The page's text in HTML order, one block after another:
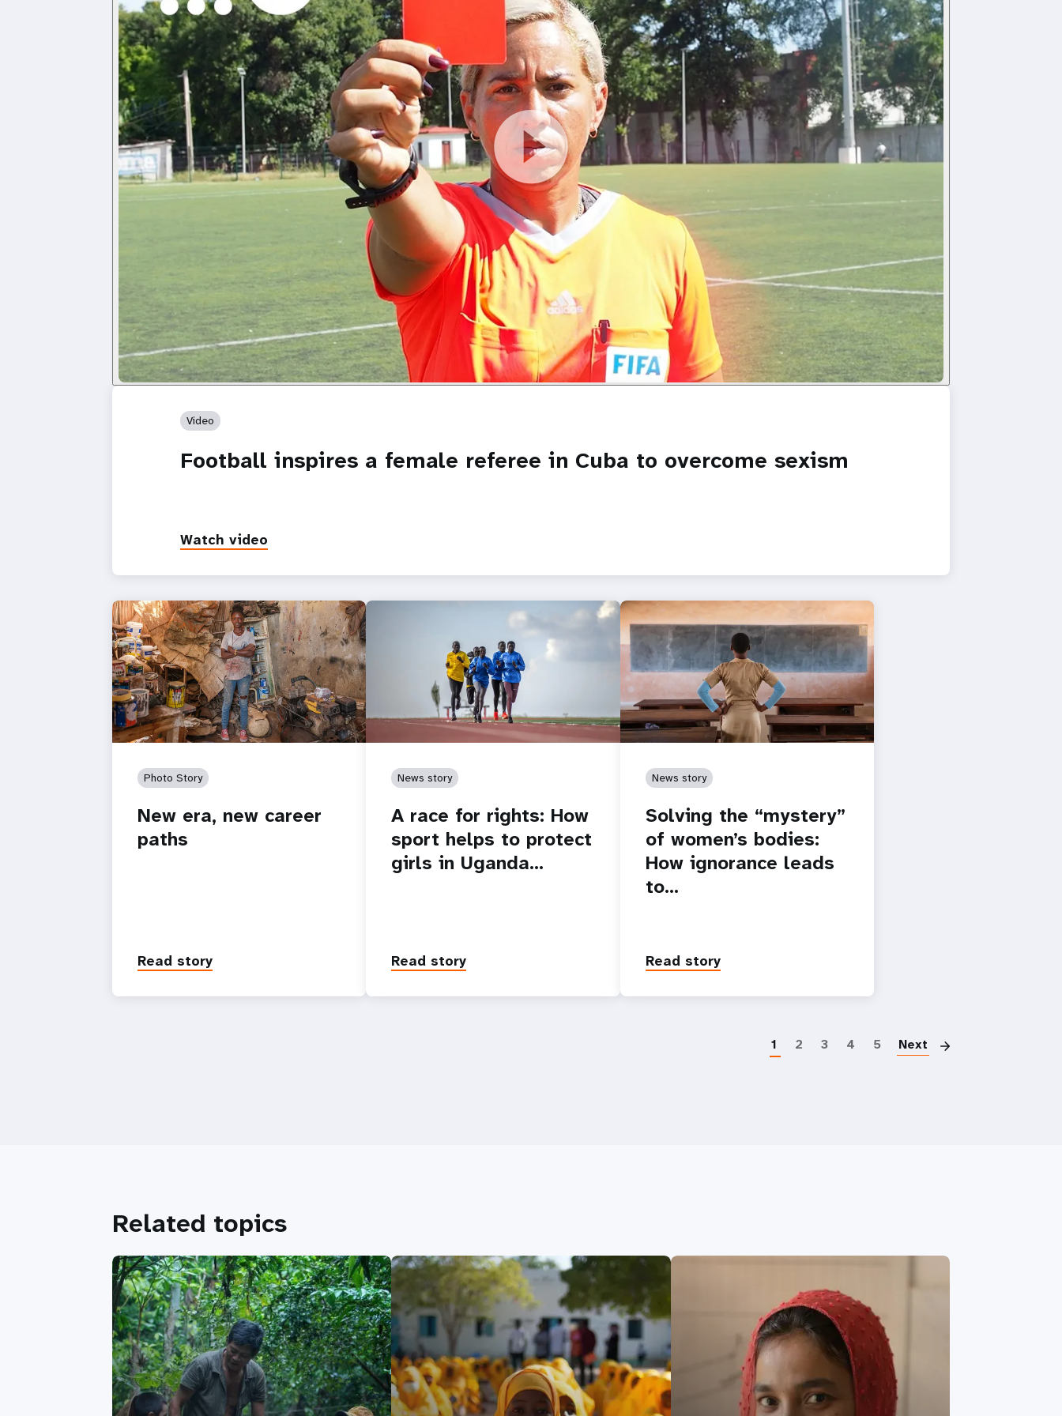
Video
Football inspires a female referee in Cuba to overcome sexism
Watch video
Photo Story
New era, new career
paths
Read story
News story
A race for rights: How
sport helps to protect
girls in Uganda…
Read story
News story
Solving the “mystery”
of women’s bodies:
How ignorance leads
to…
Read story
1 2 3 4 5 Next
Related topics